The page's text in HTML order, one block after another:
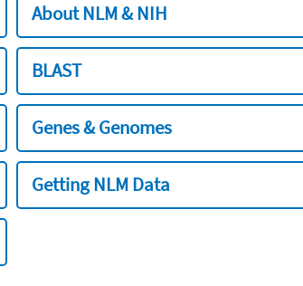
About NLM & NIH
BLAST
Genes & Genomes
Getting NLM Data